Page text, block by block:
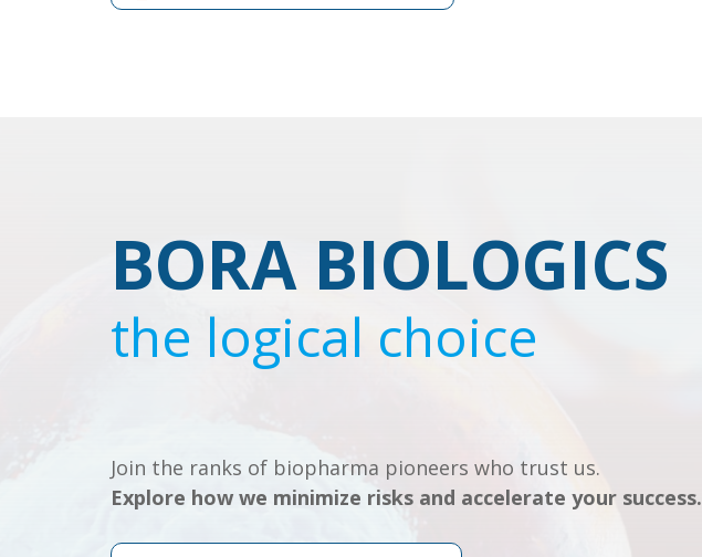
BORA BIOLOGICS
the logical choice
Join the ranks of biopharma pioneers who trust us.
Explore how we minimize risks and accelerate your success.